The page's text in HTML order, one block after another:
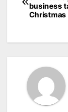
business
Christmas